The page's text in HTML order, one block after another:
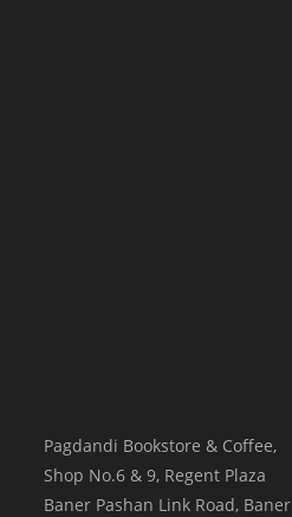
Pagdandi Bookstore & Coffee,
Shop No.6 & 9, Regent Plaza
Baner Pashan Link Road, Baner